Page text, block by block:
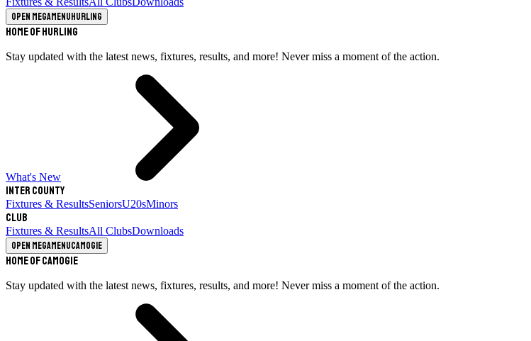
Open megamenuHurling
Home of Hurling
Stay updated with the latest news, fixtures, results, and more! Never miss a moment of the action.
What's New
Inter County
Fixtures & ResultsSeniorsU20sMinors
Club
Fixtures & ResultsAll ClubsDownloads
Open megamenuCamogie
Home of Camogie
Stay updated with the latest news, fixtures, results, and more! Never miss a moment of the action.